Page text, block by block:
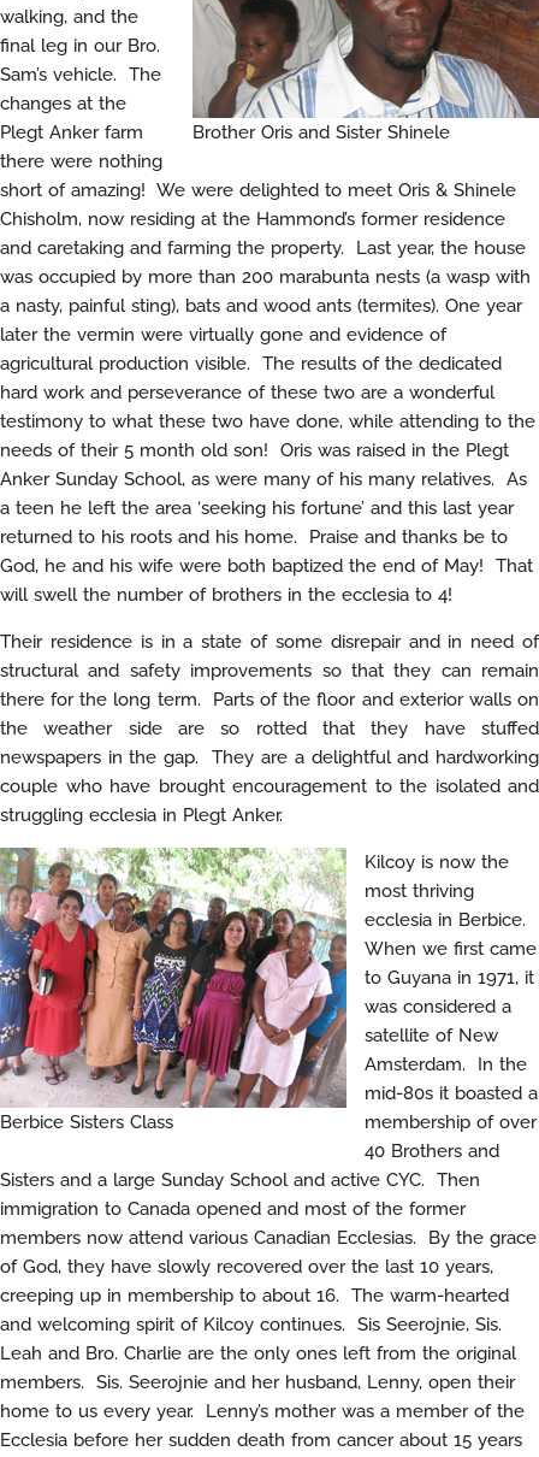
Brother Oris and Sister Shinele
walking, and the
final leg in our Bro.
Sam’s vehicle. The
changes at the
Plegt Anker farm
there were nothing
short of amazing! We were delighted to meet Oris & Shinele
Chisholm, now residing at the Hammond’s former residence
and caretaking and farming the property. Last year, the house
was occupied by more than 200 marabunta nests (a wasp with
a nasty, painful sting), bats and wood ants (termites). One year
later the vermin were virtually gone and evidence of
agricultural production visible. The results of the dedicated
hard work and perseverance of these two are a wonderful
testimony to what these two have done, while attending to the
needs of their 5 month old son! Oris was raised in the Plegt
Anker Sunday School, as were many of his many relatives. As
a teen he left the area ‘seeking his fortune’ and this last year
returned to his roots and his home. Praise and thanks be to
God, he and his wife were both baptized the end of May! That
will swell the number of brothers in the ecclesia to 4!
Their residence is in a state of some disrepair and in need of
structural and safety improvements so that they can remain
there for the long term. Parts of the floor and exterior walls on
the weather side are so rotted that they have stuffed
newspapers in the gap. They are a delightful and hardworking
couple who have brought encouragement to the isolated and
struggling ecclesia in Plegt Anker.
Berbice Sisters Class
Kilcoy is now the
most thriving
ecclesia in Berbice.
When we first came
to Guyana in 1971, it
was considered a
satellite of New
Amsterdam. In the
mid-80s it boasted a
membership of over
40 Brothers and
Sisters and a large Sunday School and active CYC. Then
immigration to Canada opened and most of the former
members now attend various Canadian Ecclesias. By the grace
of God, they have slowly recovered over the last 10 years,
creeping up in membership to about 16. The warm-hearted
and welcoming spirit of Kilcoy continues. Sis Seerojnie, Sis.
Leah and Bro. Charlie are the only ones left from the original
members. Sis. Seerojnie and her husband, Lenny, open their
home to us every year. Lenny’s mother was a member of the
Ecclesia before her sudden death from cancer about 15 years